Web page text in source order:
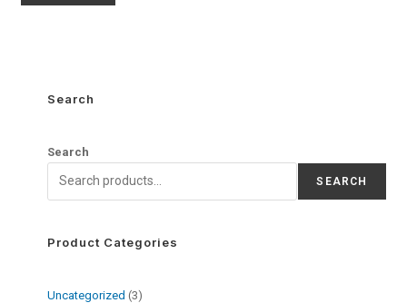
Search
Search
SEARCH
Product Categories
Uncategorized
3